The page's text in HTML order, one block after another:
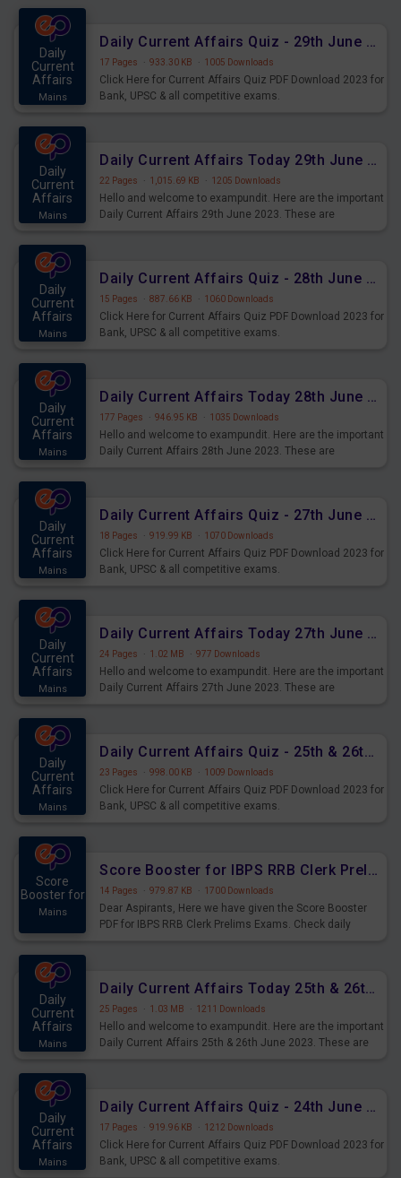
Daily
Current
Affairs
Mains
Daily Current Affairs Quiz - 29th June 2023 PDF Download
17 Pages · 933.30 KB · 1005 Downloads
Click Here for Current Affairs Quiz PDF Download 2023 for
Bank, UPSC & all competitive exams.
Daily
Current
Affairs
Mains
Daily Current Affairs Today 29th June 2023 PDF Download
22 Pages · 1,015.69 KB · 1205 Downloads
Hello and welcome to exampundit. Here are the important
Daily Current Affairs 29th June 2023. These are
Daily
Current
Affairs
Mains
Daily Current Affairs Quiz - 28th June 2023 PDF Download
15 Pages · 887.66 KB · 1060 Downloads
Click Here for Current Affairs Quiz PDF Download 2023 for
Bank, UPSC & all competitive exams.
Daily
Current
Affairs
Mains
Daily Current Affairs Today 28th June 2023 PDF Download
177 Pages · 946.95 KB · 1035 Downloads
Hello and welcome to exampundit. Here are the important
Daily Current Affairs 28th June 2023. These are
Daily
Current
Affairs
Mains
Daily Current Affairs Quiz - 27th June 2023 PDF Download
18 Pages · 919.99 KB · 1070 Downloads
Click Here for Current Affairs Quiz PDF Download 2023 for
Bank, UPSC & all competitive exams.
Daily
Current
Affairs
Mains
Daily Current Affairs Today 27th June 2023 PDF Download
24 Pages · 1.02 MB · 977 Downloads
Hello and welcome to exampundit. Here are the important
Daily Current Affairs 27th June 2023. These are
Daily
Current
Affairs
Mains
Daily Current Affairs Quiz - 25th & 26th June 2023 PDF Download
23 Pages · 998.00 KB · 1009 Downloads
Click Here for Current Affairs Quiz PDF Download 2023 for
Bank, UPSC & all competitive exams.
Score
Booster for
Mains
Score Booster for IBPS RRB Clerk Prelims Exams Day 5
14 Pages · 979.87 KB · 1700 Downloads
Dear Aspirants, Here we have given the Score Booster
PDF for IBPS RRB Clerk Prelims Exams. Check daily
Daily
Current
Affairs
Mains
Daily Current Affairs Today 25th & 26th June 2023 PDF Download
25 Pages · 1.03 MB · 1211 Downloads
Hello and welcome to exampundit. Here are the important
Daily Current Affairs 25th & 26th June 2023. These are
Daily
Current
Affairs
Mains
Daily Current Affairs Quiz - 24th June 2023 PDF Download
17 Pages · 919.96 KB · 1212 Downloads
Click Here for Current Affairs Quiz PDF Download 2023 for
Bank, UPSC & all competitive exams.